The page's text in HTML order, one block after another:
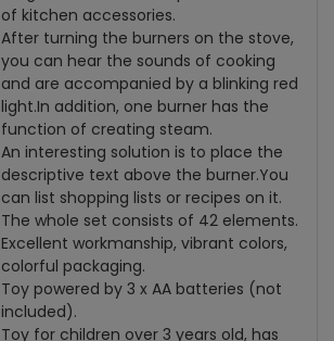
of kitchen accessories.
After turning the burners on the stove,
you can hear the sounds of cooking
and are accompanied by a blinking red
light.In addition, one burner has the
function of creating steam.
An interesting solution is to place the
descriptive text above the burner.You
can list shopping lists or recipes on it.
The whole set consists of 42 elements.
Excellent workmanship, vibrant colors,
colorful packaging.
Toy powered by 3 x AA batteries (not
included).
Toy for children over 3 years old, has